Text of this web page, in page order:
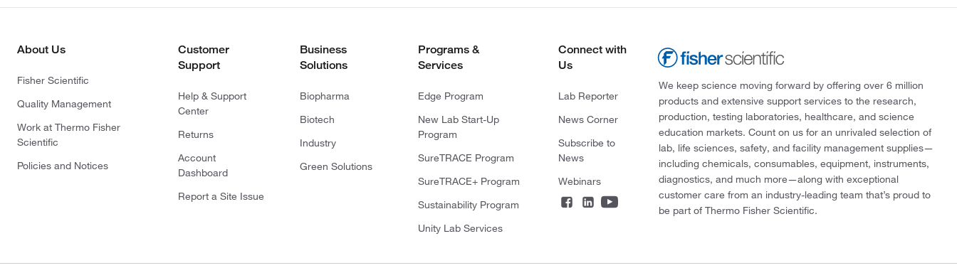
About Us
Fisher Scientific
Quality Management
Work at Thermo Fisher
Scientific
Policies and Notices
Customer
Support
Help & Support
Center
Returns
Account
Dashboard
Report a Site Issue
Business
Solutions
Biopharma
Biotech
Industry
Green Solutions
Programs &
Services
Edge Program
New Lab Start-Up
Program
SureTRACE Program
SureTRACE+ Program
Sustainability Program
Unity Lab Services
Connect with
Us
Lab Reporter
News Corner
Subscribe to
News
Webinars
We keep science moving forward by offering over 6 million
products and extensive support services to the research,
production, testing laboratories, healthcare, and science
education markets. Count on us for an unrivaled selection of
lab, life sciences, safety, and facility management supplies—
including chemicals, consumables, equipment, instruments,
diagnostics, and much more—along with exceptional
customer care from an industry-leading team that’s proud to
be part of Thermo Fisher Scientific.